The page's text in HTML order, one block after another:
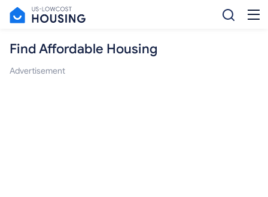
Find Affordable Housing
Advertisement